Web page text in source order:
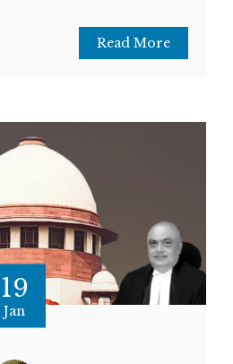
Read More
19
Jan